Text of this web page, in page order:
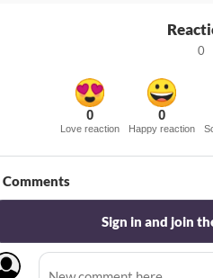
0
0
Love reaction
0
Happy reaction
Comments
Sign in and join